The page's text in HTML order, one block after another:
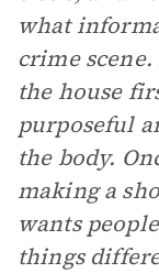
what
crime
the house
purposeful
the body.
making a
wants
things